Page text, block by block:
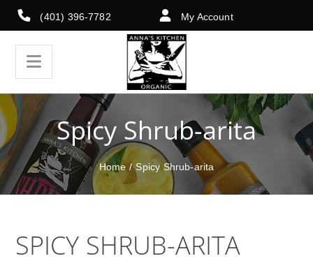
(401) 396-7782 My Account
Spicy Shrub-arita
Home / Spicy Shrub-arita
SPICY SHRUB-ARITA